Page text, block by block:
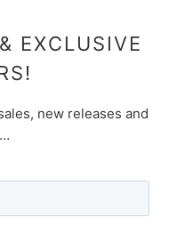
EXCLUSIVE
new releases and